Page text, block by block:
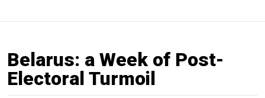
Belarus: a Week of Post-
Electoral Turmoil